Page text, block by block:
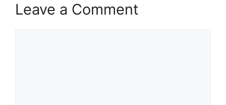
Leave a Comment